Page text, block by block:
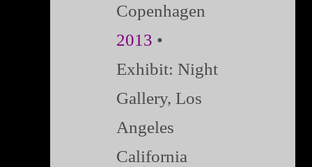
Copenhagen
2013 •
Exhibit: Night
Gallery, Los
Angeles
California